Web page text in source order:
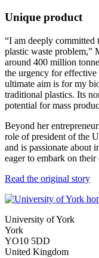
Unique product
“I am deeply committed
plastic waste problem,”
around 400 million
the urgency for effective
ultimate aim is for my
traditional plastics. Its
potential for mass
Beyond her
role of president of the
and is passionate about
eager to embark on
Read the original story
University of York
York
YO10 5DD
United Kingdom